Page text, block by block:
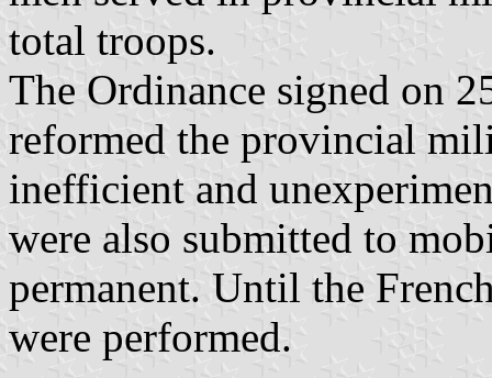
total troops.
The Ordinance signed on
reformed the provincial
inefficient and
were also submitted to
permanent. Until the
were performed.